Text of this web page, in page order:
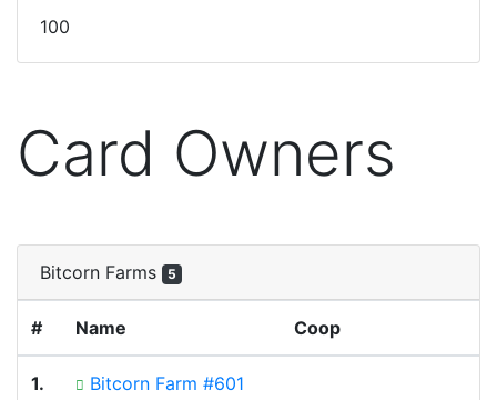
100
Card Owners
Bitcorn Farms 5
# Name Coop
1. Bitcorn Farm #601